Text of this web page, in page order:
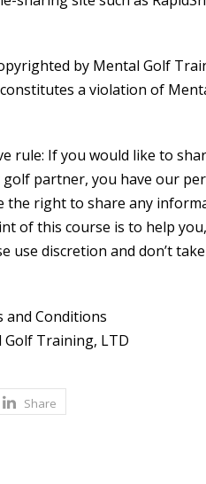
by Mental Golf
a violation of
rule: If you would like to
partner, you have our
the right to share any
of this course is to help
discretion and don’t take
and Conditions
Training, LTD
Share